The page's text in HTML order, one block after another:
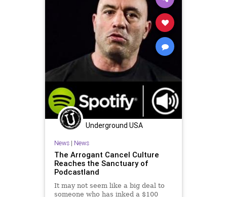
Underground USA
News| News
The Arrogant Cancel Culture
Reaches the Sanctuary of
Podcastland
It may not seem like a big deal to
someone who has inked a $100